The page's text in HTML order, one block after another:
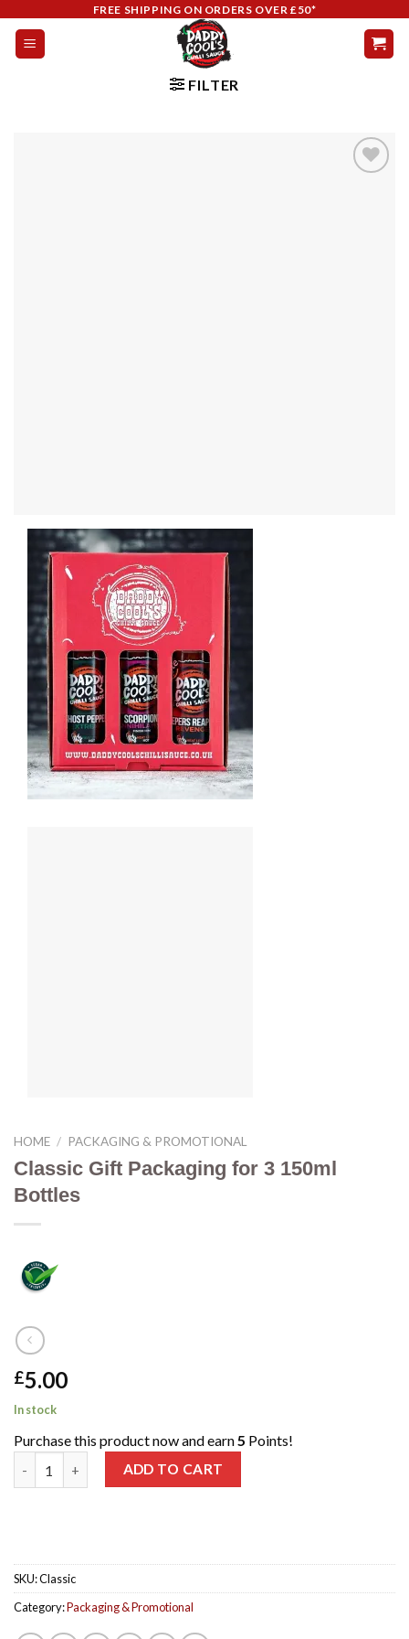
content
FREE SHIPPING ON ORDERS OVER £50*
FILTER
HOME / PACKAGING & PROMOTIONAL
Classic Gift Packaging for 3 150ml
Bottles
£5.00
In stock
Purchase this product now and earn5 Points!
Classic Gift Packaging for 3 150ml Bottles quantity
ADD TO CART
SKU:Classic
Category:Packaging & Promotional